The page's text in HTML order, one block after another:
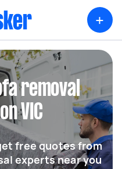
+
removal
VIC
free quotes from
experts near you